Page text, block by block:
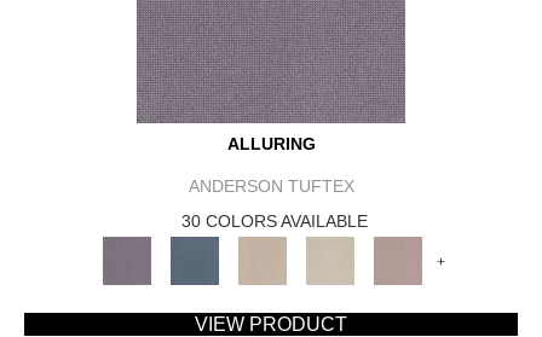
ALLURING
ANDERSON TUFTEX
30 COLORS AVAILABLE
+
VIEW PRODUCT